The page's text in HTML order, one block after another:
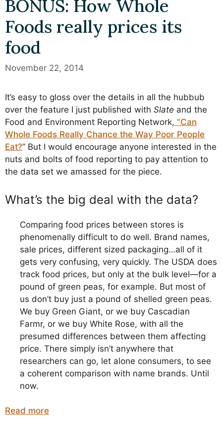
BONUS: How Whole
Foods really prices its
food
November 22, 2014
It’s easy to gloss over the details in all the hubbub
over the feature I just published with Slate and the
Food and Environment Reporting Network, “Can
Whole Foods Really Chance the Way Poor People
Eat?” But I would encourage anyone interested in the
nuts and bolts of food reporting to pay attention to
the data set we amassed for the piece.
What’s the big deal with the data?
Comparing food prices between stores is
phenomenally difficult to do well. Brand names,
sale prices, different sized packaging…all of it
gets very confusing, very quickly. The USDA does
track food prices, but only at the bulk level—for a
pound of green peas, for example. But most of
us don’t buy just a pound of shelled green peas.
We buy Green Giant, or we buy Cascadian
Farmr, or we buy White Rose, with all the
presumed differences between them affecting
price. There simply isn’t anywhere that
researchers can go, let alone consumers, to see
a coherent comparison with name brands. Until
now.
Read more